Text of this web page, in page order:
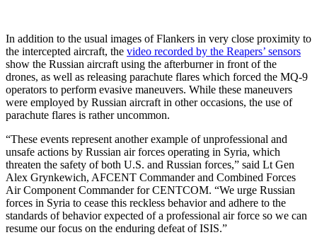
In addition to the usual images of Flankers in very close proximity to
the intercepted aircraft, the video recorded by the Reapers’ sensors
show the Russian aircraft using the afterburner in front of the
drones, as well as releasing parachute flares which forced the MQ-9
operators to perform evasive maneuvers. While these maneuvers
were employed by Russian aircraft in other occasions, the use of
parachute flares is rather uncommon.
“These events represent another example of unprofessional and
unsafe actions by Russian air forces operating in Syria, which
threaten the safety of both U.S. and Russian forces,” said Lt Gen
Alex Grynkewich, AFCENT Commander and Combined Forces
Air Component Commander for CENTCOM. “We urge Russian
forces in Syria to cease this reckless behavior and adhere to the
standards of behavior expected of a professional air force so we can
resume our focus on the enduring defeat of ISIS.”